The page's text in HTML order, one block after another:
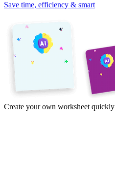
Save time, efficiency & smart
Create your own worksheet quickly